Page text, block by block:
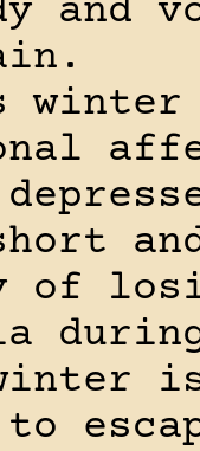
and
winter
of
to